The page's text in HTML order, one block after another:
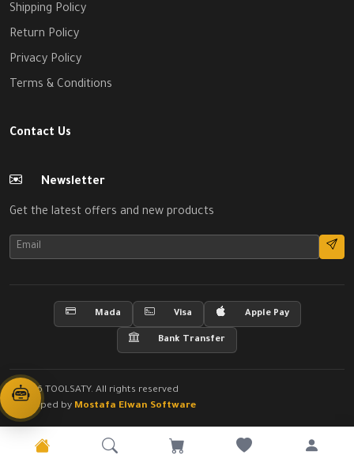
Shipping Policy
Return Policy
Privacy Policy
Terms & Conditions
Contact Us
Newsletter
Get the latest offers and new products
Mada Visa Apple Pay
Bank Transfer
© 2026 TOOLSATY. All rights reserved
Developed by Mostafa Elwan Software